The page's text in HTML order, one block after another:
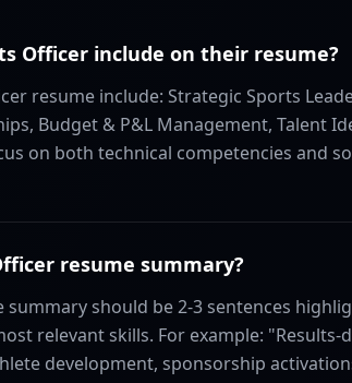
Officer include on their resume?
resume include: Strategic Sports
Budget & P&L Management, Talent
on both technical competencies and
resume summary?
should be 2-3 sentences
relevant skills. For example: "Results-
development, sponsorship